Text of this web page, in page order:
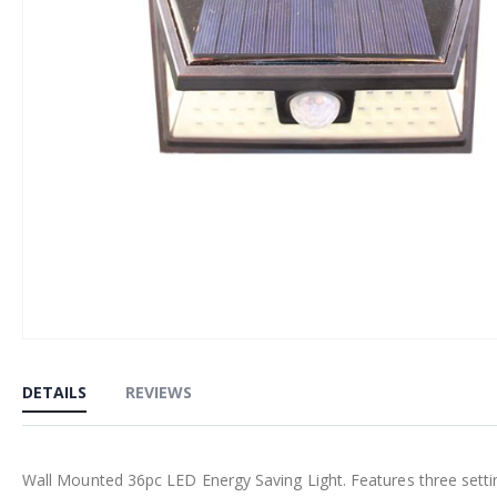
the
beginning
the
DETAILS
Wall Mounted 36pc LED Energy Saving Light. Features three
REVIEWS